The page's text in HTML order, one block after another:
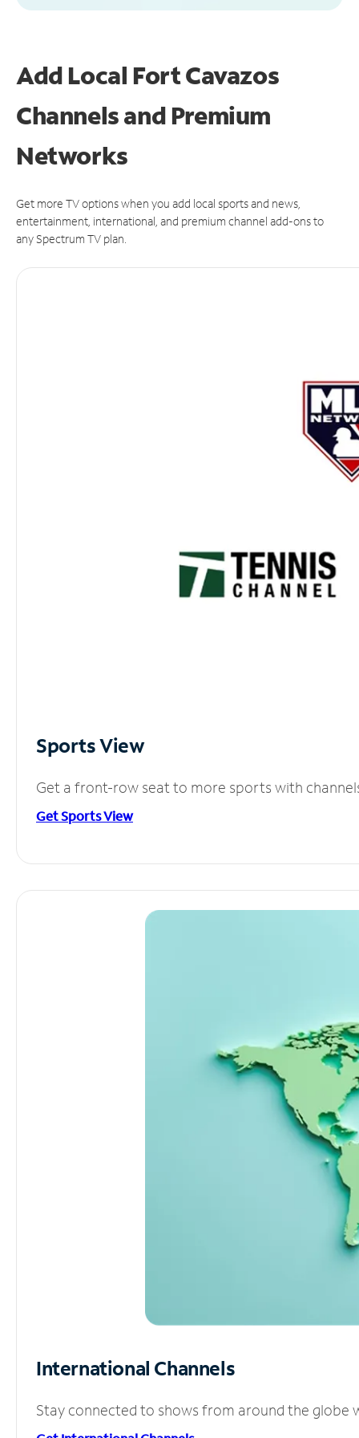
Add Local Fort Cavazos
Channels and Premium
Networks
Get more TV options when you add local sports and news,
entertainment, international, and premium channel add-ons to
any Spectrum TV plan.
Sports View
Get a front-row seat to more sports with
Get Sports View
International Channels
Stay connected to shows from around the globe